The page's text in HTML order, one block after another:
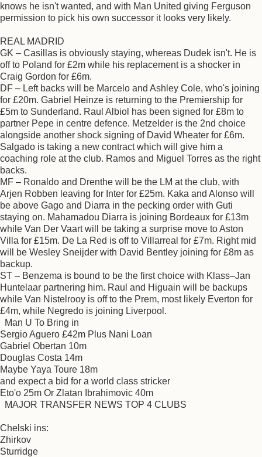
knows he isn't wanted, and with Man United giving Ferguson
permission to pick his own successor it looks very likely.
REAL MADRID
GK – Casillas is obviously staying, whereas Dudek isn't. He is
off to Poland for £2m while his replacement is a shocker in
Craig Gordon for £6m.
DF – Left backs will be Marcelo and Ashley Cole, who's joining
for £20m. Gabriel Heinze is returning to the Premiership for
£5m to Sunderland. Raul Albiol has been signed for £8m to
partner Pepe in centre defence. Metzelder is the 2nd choice
alongside another shock signing of David Wheater for £6m.
Salgado is taking a new contract which will give him a
coaching role at the club. Ramos and Miguel Torres as the right
backs.
MF – Ronaldo and Drenthe will be the LM at the club, with
Arjen Robben leaving for Inter for £25m. Kaka and Alonso will
be above Gago and Diarra in the pecking order with Guti
staying on. Mahamadou Diarra is joining Bordeaux for £13m
while Van Der Vaart will be taking a surprise move to Aston
Villa for £15m. De La Red is off to Villarreal for £7m. Right mid
will be Wesley Sneijder with David Bentley joining for £8m as
backup.
ST – Benzema is bound to be the first choice with Klass–Jan
Huntelaar partnering him. Raul and Higuain will be backups
while Van Nistelrooy is off to the Prem, most likely Everton for
£4m, while Negredo is joining Liverpool.
Man U To Bring in
Sergio Aguero £42m Plus Nani Loan
Gabriel Obertan 10m
Douglas Costa 14m
Maybe Yaya Toure 18m
and expect a bid for a world class stricker
Eto'o 25m Or Zlatan Ibrahimovic 40m
MAJOR TRANSFER NEWS TOP 4 CLUBS
Chelski ins:
Zhirkov
Sturridge